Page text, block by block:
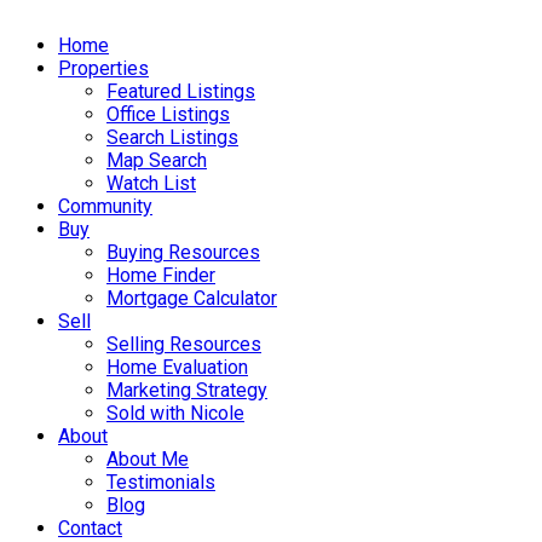
Home
Properties
Featured Listings
Office Listings
Search Listings
Map Search
Watch List
Community
Buy
Buying Resources
Home Finder
Mortgage Calculator
Sell
Selling Resources
Home Evaluation
Marketing Strategy
Sold with Nicole
About
About Me
Testimonials
Blog
Contact